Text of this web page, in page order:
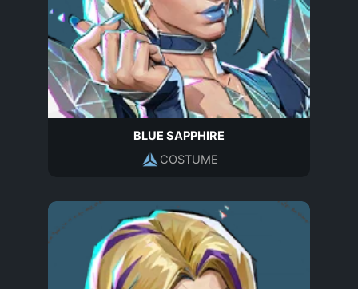
BLUE SAPPHIRE
COSTUME